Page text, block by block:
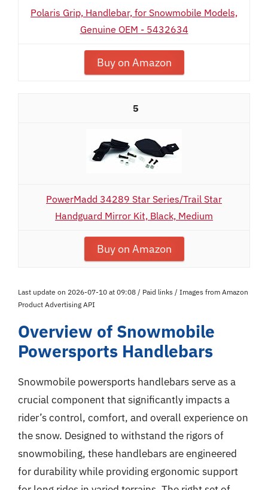
Polaris Grip, Handlebar, for Snowmobile Models,
Genuine OEM - 5432634
Buy on Amazon
5
PowerMadd 34289 Star Series/Trail Star
Handguard Mirror Kit, Black, Medium
Buy on Amazon
Last update on 2026-07-10 at 09:08 / Paid links / Images from Amazon
Product Advertising API
Overview of Snowmobile
Powersports Handlebars
Snowmobile powersports handlebars serve as a
crucial component that significantly impacts a
rider’s control, comfort, and overall experience on
the snow. Designed to withstand the rigors of
snowmobiling, these handlebars are engineered
for durability while providing ergonomic support